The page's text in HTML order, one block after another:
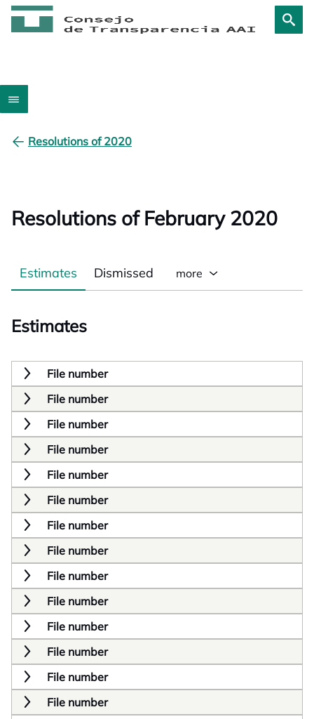
Resolutions of 2020
Resolutions of February 2020
Estimates Dismissed more
Estimates
File number
File number
File number
File number
File number
File number
File number
File number
File number
File number
File number
File number
File number
File number